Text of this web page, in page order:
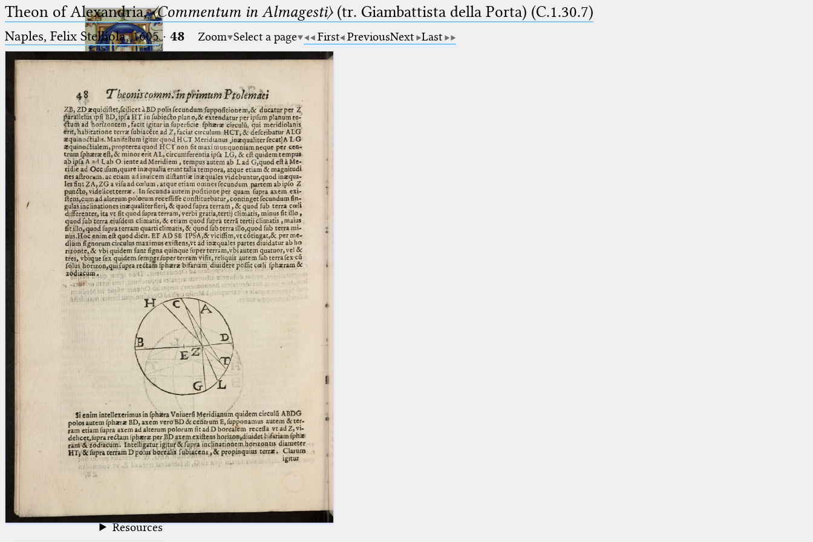
Ptolemaeus
Arabus et Latinus
(the underscore) is the placeholder
for exactly one character.
(the percent sign) is the
placeholder for no, one or more
than one character.
%%
(two percent signs) is the
placeholder for no, one or more
than one character, but not for
blank space (so that a search ends
at word boundaries).
🔎︎
Start
Project
Team
News
Jobs
Publications
Conference
Arabic Works
Arabic Manuscripts
Latin Works
Latin Manuscripts
Latin Early Prints
Images
Texts
Glossary
Resources
Theon of Alexandria,〈Commentum in Almagesti〉(tr. Giambattista della Porta) (C.1.30.7)
Naples, Felix Stelliola, 1605· 48 Zoom Select a page First PreviousNext Last